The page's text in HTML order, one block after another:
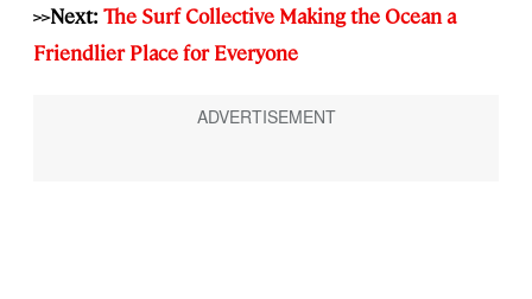
>>Next: The Surf Collective Making the Ocean a
Friendlier Place for Everyone